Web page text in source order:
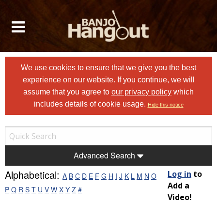
We use cookies to ensure that we give you the best
experience on our website. If you continue, we will
assume that you agree to our privacy policy which
includes details of cookie usage. Hide this notice
Advanced Search
Alphabetical: A B C D E F G H I J K L M N O
P Q R S T U V W X Y Z #
Log in to
Add a
Video!